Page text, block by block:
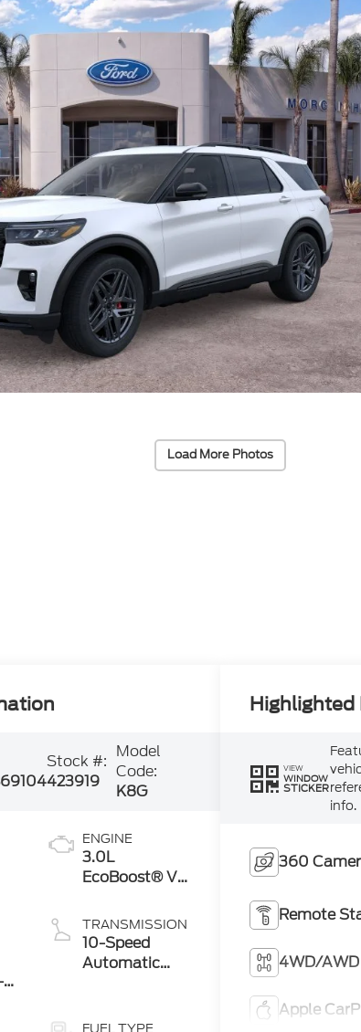
Load More Photos
Stock #:
423919
Model
Code:
K8G
ENGINE
3.0L
EcoBoost® V6
Auto Start-
Stop
Technology
TRANSMISSION
10-Speed
Automatic
Highlighted
VIEW
WINDOW
STICKER
info.
360
Remote
4WD/AWD
Apple